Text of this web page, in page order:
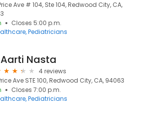
Ave # 104, Ste 104, Redwood City, CA,
Closes 5:00 p.m.
Pediatricians
Aarti Nasta
4 reviews
Ave STE 100, Redwood City, CA, 94063
Closes 7:00 p.m.
Pediatricians